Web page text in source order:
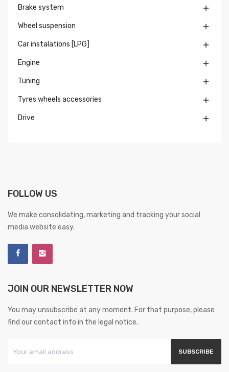
Brake system 
Wheel suspension 
Car instalations [LPG] 
Engine 
Tuning 
Tyres wheels accessories 
Drive 
FOLLOW US
We make consolidating, marketing and tracking your social
media website easy.
JOIN OUR NEWSLETTER NOW
You may unsubscribe at any moment. For that purpose, please
find our contact info in the legal notice.